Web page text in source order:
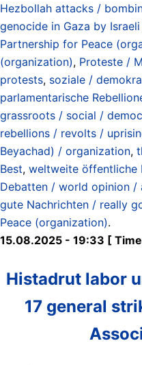
Hezbollah attacks /
genocide in Gaza by
Partnership for Peace
(organization), Proteste /
protests, soziale /
parlamentarische
grassroots / social /
rebellions / revolts /
Beyachad) / organization,
Best, weltweite öffentliche
Debatten / world opinion /
gute Nachrichten / really
Peace (organization).
15.08.2025 - 19:33 [
Histadrut labor
17 general